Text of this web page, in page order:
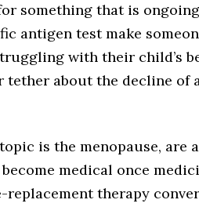
something that is
antigen test make
with their child’s
tether about the decline of
is the menopause, are
medical once
therapy